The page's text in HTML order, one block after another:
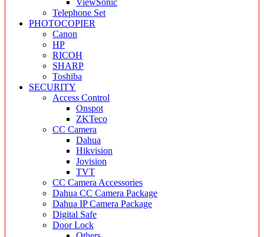
ViewSonic
Telephone Set
PHOTOCOPIER
Canon
HP
RICOH
SHARP
Toshiba
SECURITY
Access Control
Onspot
ZKTeco
CC Camera
Dahua
Hikvision
Jovision
TVT
CC Camera Accessories
Dahua CC Camera Package
Dahua IP Camera Package
Digital Safe
Door Lock